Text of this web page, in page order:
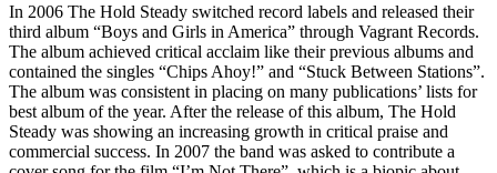
In 2006 The Hold Steady switched record labels and released their
third album “Boys and Girls in America” through Vagrant Records.
The album achieved critical acclaim like their previous albums and
contained the singles “Chips Ahoy!” and “Stuck Between Stations”.
The album was consistent in placing on many publications’ lists for
best album of the year. After the release of this album, The Hold
Steady was showing an increasing growth in critical praise and
commercial success. In 2007 the band was asked to contribute a